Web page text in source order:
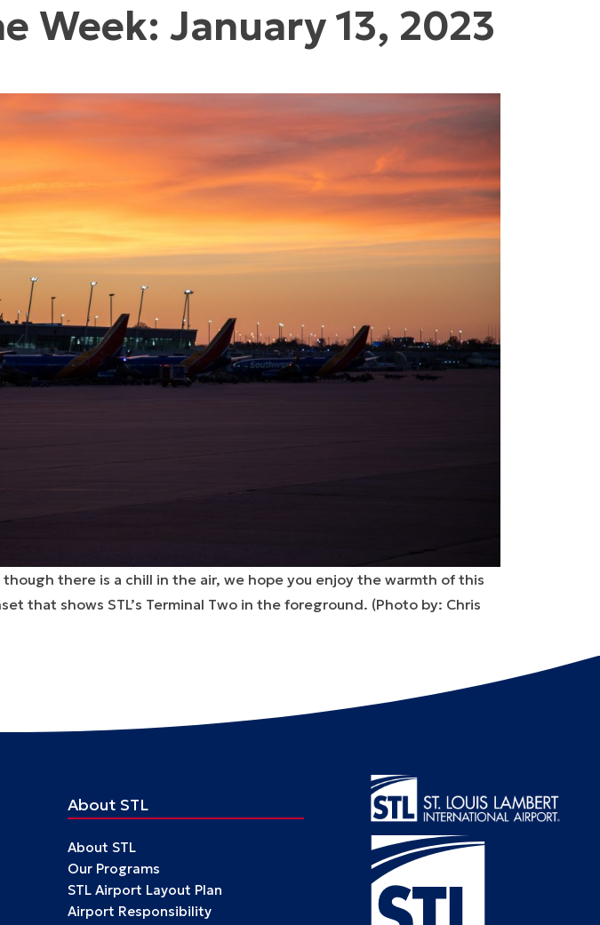
Week: January 13, 2023
though there is a chill in the air, we hope you enjoy the warmth of this
that shows STL’s Terminal Two in the foreground. (Photo by: Chris
About STL
About STL
Our Programs
STL Airport Layout Plan
Airport Responsibility